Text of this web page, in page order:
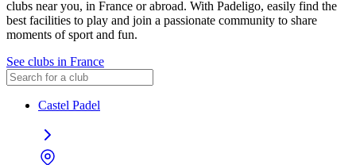
clubs near you, in France or abroad. With Padeligo, easily find the
best facilities to play and join a passionate community to share
moments of sport and fun.
See clubs in France
Castel Padel